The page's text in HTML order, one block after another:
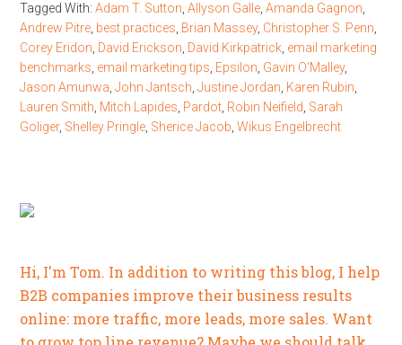
Tagged With:Adam T. Sutton ,Allyson Galle ,Amanda Gagnon
Andrew Pitre best practices Brian Massey, Christopher S. Penn
Corey Eridon David Erickson David Kirkpatrick email marketing
benchmarks email marketing tips Epsilon Gavin O'Malley,
Jason Amunwa ,John Jantsch ,Justine Jordan Karen Rubin
Lauren Smith Mitch Lapides Pardot Robin Neifield Sarah
Goliger, Shelley Pringle Sherice Jacob ,Wikus Engelbrecht
Hi, I'm Tom. In addition to writing this blog, I help
B2B companies improve their business results
online: more traffic, more leads, more sales. Want